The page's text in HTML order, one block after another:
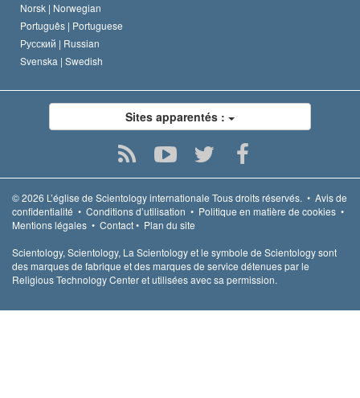
Norsk | Norwegian
Português | Portuguese
Русский | Russian
Svenska | Swedish
Sites apparentés :
© 2026 L’église de Scientology internationale Tous droits réservés. • Avis de
confidentialité • Conditions d’utilisation • Politique en matière de cookies •
Mentions légales • Contact• Plan du site
Scientology, Scientology, La Scientology et le symbole de Scientology sont
des marques de fabrique et des marques de service détenues par le
Religious Technology Center et utilisées avec sa permission.